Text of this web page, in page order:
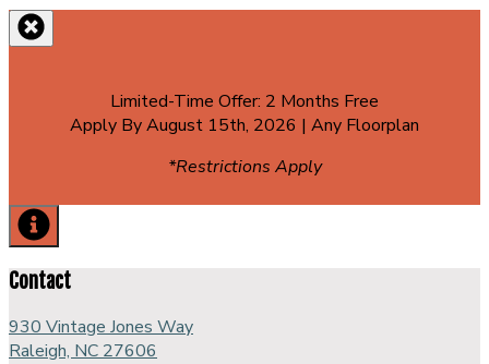
Limited-Time Offer: 2 Months Free
Apply By August 15th, 2026 | Any Floorplan
*Restrictions Apply
Contact
930 Vintage Jones Way
Raleigh, NC 27606